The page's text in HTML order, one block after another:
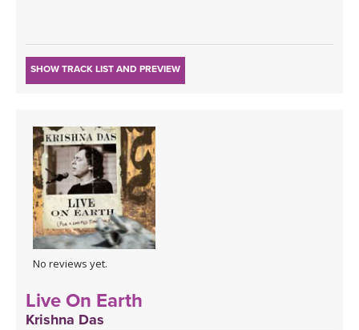
SHOW TRACK LIST AND PREVIEW
No reviews yet.
Live On Earth
Krishna Das